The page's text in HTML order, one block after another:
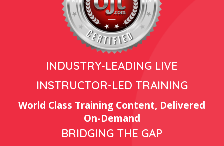
INDUSTRY-LEADING LIVE
INSTRUCTOR-LED TRAINING
World Class Training Content, Delivered
On-Demand
BRIDGING THE GAP